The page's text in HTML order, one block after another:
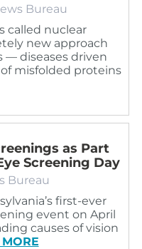
Bureau
called nuclear
new approach
diseases driven
misfolded proteins
as Part
Screening Day
Bureau
first-ever
event on April
causes of vision